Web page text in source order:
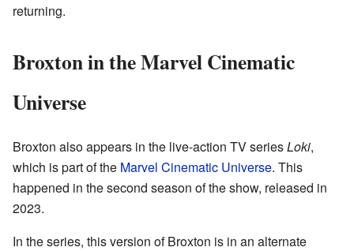
returning.
Broxton in the Marvel Cinematic
Universe
Broxton also appears in the live-action TV seriesLoki,
which is part of the Marvel Cinematic Universe. This
happened in the second season of the show, released in
2023.
In the series, this version of Broxton is in an alternate